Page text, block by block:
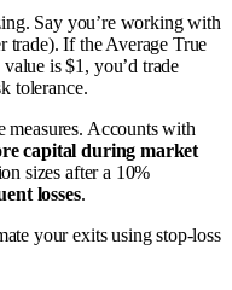
Say you’re working with
trade). If the Average True
is $1, you’d trade
tolerance.
measures. Accounts with
capital during market
sizes after a 10%
losses.
your exits using stop-loss